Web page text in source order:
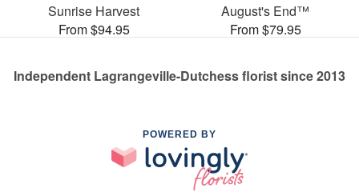
Sunrise Harvest
From $94.95
August's End™
From $79.95
Independent Lagrangeville-Dutchess florist since 2013
POWERED BY